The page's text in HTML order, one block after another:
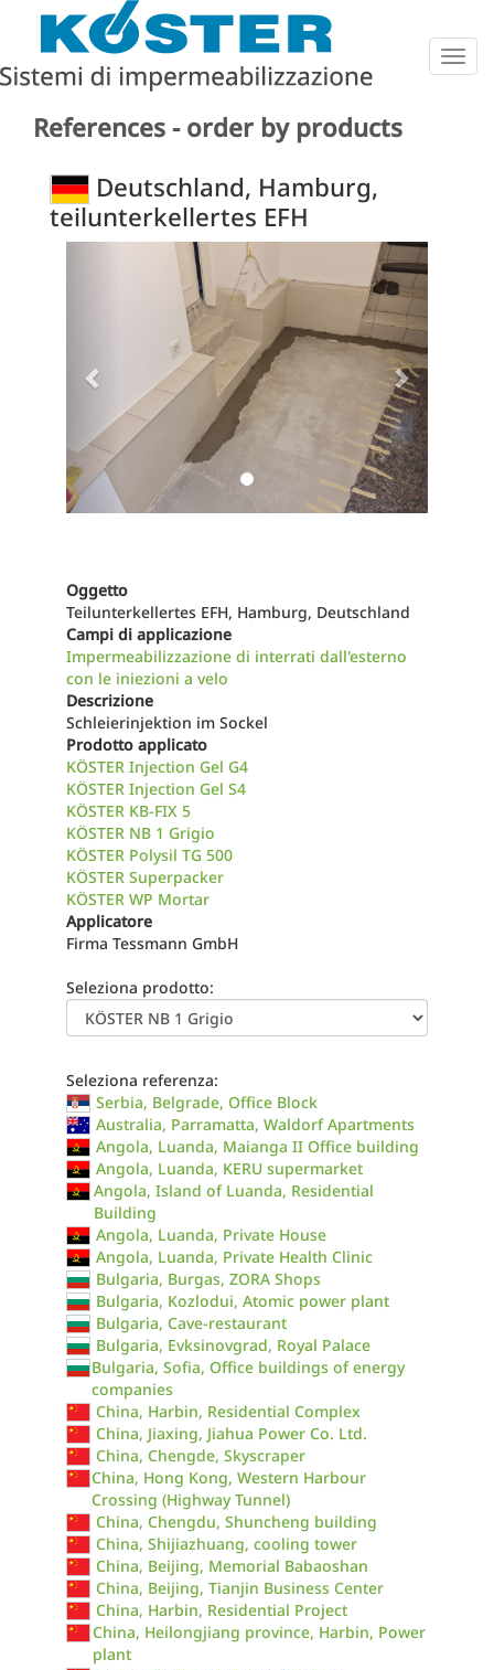
References - order by products
Deutschland, Hamburg,
teilunterkellertes EFH
Previous Next
Oggetto
Teilunterkellertes EFH, Hamburg, Deutschland
Campi di applicazione
Impermeabilizzazione di interrati dall'esterno
con le iniezioni a velo
Descrizione
Schleierinjektion im Sockel
Prodotto applicato
KÖSTER Injection Gel G4
KÖSTER Injection Gel S4
KÖSTER KB-FIX 5
KÖSTER NB 1 Grigio
KÖSTER Polysil TG 500
KÖSTER Superpacker
KÖSTER WP Mortar
Applicatore
Firma Tessmann GmbH
Seleziona prodotto:
Seleziona referenza:
Serbia, Belgrade, Office Block
Australia, Parramatta, Waldorf Apartments
Angola, Luanda, Maianga II Office building
Angola, Luanda, KERU supermarket
Angola, Island of Luanda, Residential
Building
Angola, Luanda, Private House
Angola, Luanda, Private Health Clinic
Bulgaria, Burgas, ZORA Shops
Bulgaria, Kozlodui, Atomic power plant
Bulgaria, Cave-restaurant
Bulgaria, Evksinovgrad, Royal Palace
Bulgaria, Sofia, Office buildings of energy
companies
China, Harbin, Residential Complex
China, Jiaxing, Jiahua Power Co. Ltd.
China, Chengde, Skyscraper
China, Hong Kong, Western Harbour
Crossing (Highway Tunnel)
China, Chengdu, Shuncheng building
China, Shijiazhuang, cooling tower
China, Beijing, Memorial Babaoshan
China, Beijing, Tianjin Business Center
China, Harbin, Residential Project
China, Heilongjiang province, Harbin, Power
plant